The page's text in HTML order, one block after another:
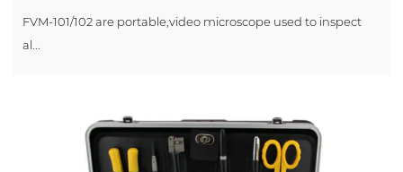
FVM-101/102 are portable,video microscope used to inspect
al...